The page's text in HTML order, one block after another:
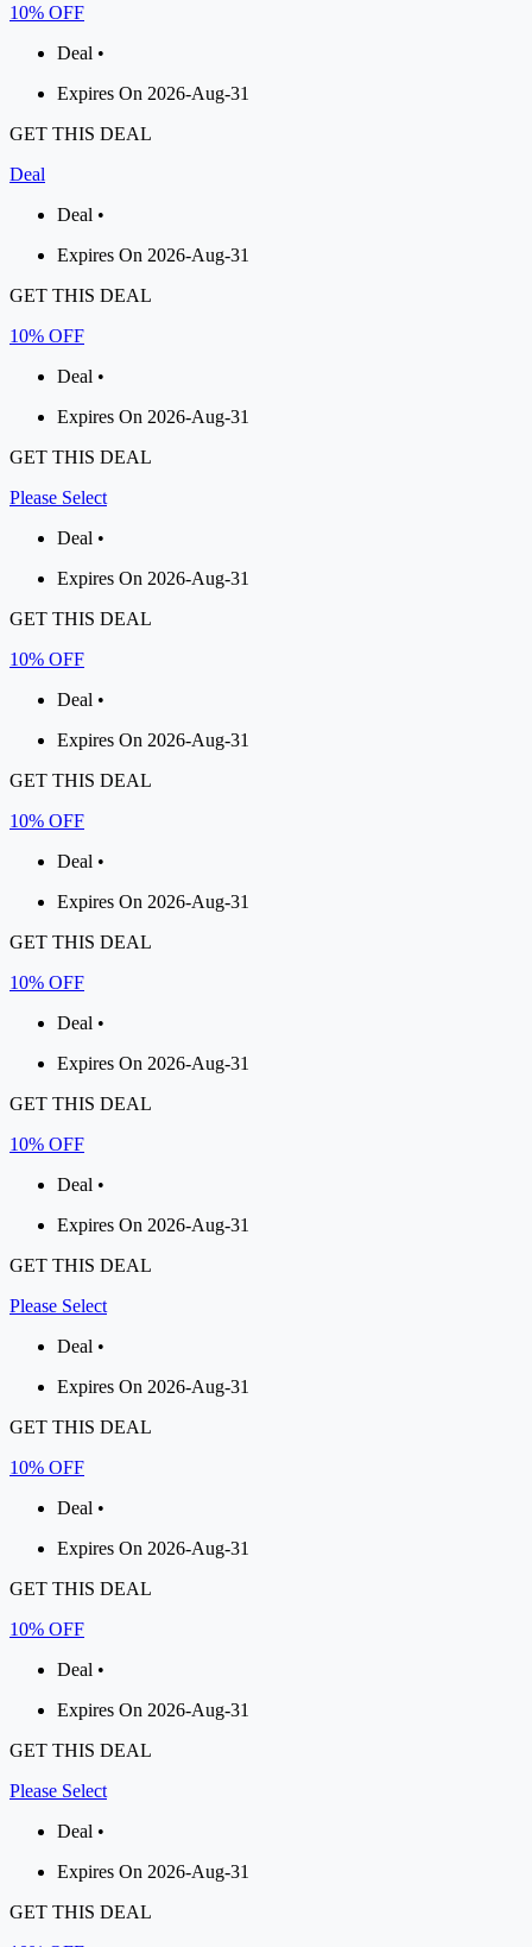
10% OFF
Deal •
Expires On 2026-Aug-31
GET THIS DEAL
Deal
Deal •
Expires On 2026-Aug-31
GET THIS DEAL
10% OFF
Deal •
Expires On 2026-Aug-31
GET THIS DEAL
Please Select
Deal •
Expires On 2026-Aug-31
GET THIS DEAL
10% OFF
Deal •
Expires On 2026-Aug-31
GET THIS DEAL
10% OFF
Deal •
Expires On 2026-Aug-31
GET THIS DEAL
10% OFF
Deal •
Expires On 2026-Aug-31
GET THIS DEAL
10% OFF
Deal •
Expires On 2026-Aug-31
GET THIS DEAL
Please Select
Deal •
Expires On 2026-Aug-31
GET THIS DEAL
10% OFF
Deal •
Expires On 2026-Aug-31
GET THIS DEAL
10% OFF
Deal •
Expires On 2026-Aug-31
GET THIS DEAL
Please Select
Deal •
Expires On 2026-Aug-31
GET THIS DEAL